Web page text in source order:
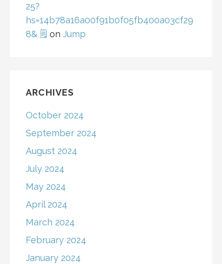
25?
hs=14b78a16a00f91b0f05fb400a03cf29
8& 🗒 on Jump
ARCHIVES
October 2024
September 2024
August 2024
July 2024
May 2024
April 2024
March 2024
February 2024
January 2024